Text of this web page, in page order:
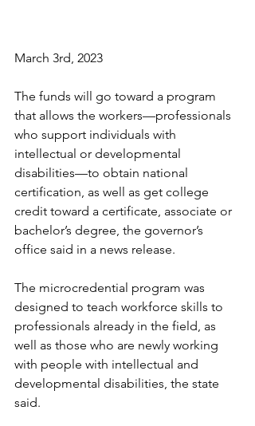
March 3rd, 2023
The funds will go toward a program
that allows the workers—professionals
who support individuals with
intellectual or developmental
disabilities—to obtain national
certification, as well as get college
credit toward a certificate, associate or
bachelor’s degree, the governor’s
office said in a news release.
The microcredential program was
designed to teach workforce skills to
professionals already in the field, as
well as those who are newly working
with people with intellectual and
developmental disabilities, the state
said.